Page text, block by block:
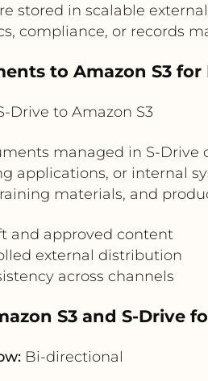
stored in scalable
compliance, or records
to Amazon S3
Drive to Amazon S3
managed in S-Drive
applications, or internal
materials, and
and approved content
external distribution
across channels
S3 and S-Drive
Bi-directional